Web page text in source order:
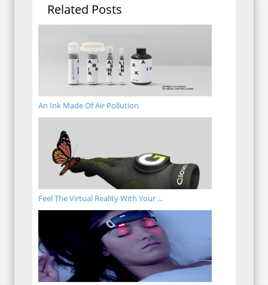
Related Posts
An Ink Made Of Air Pollution
Feel The Virtual Reality With Your ...